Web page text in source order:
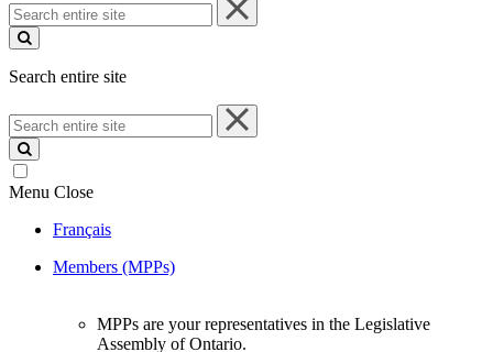
entire
site
Search entire site
Search
entire
site
Menu Close
Français
Members (MPPs)
MPPs are your representatives in the Legislative
Assembly of Ontario.